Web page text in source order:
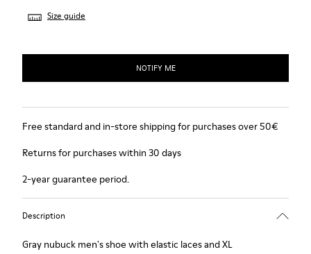
Size guide
NOTIFY ME
Free standard and in-store shipping for purchases over 50€
Returns for purchases within 30 days
2-year guarantee period.
Description
Gray nubuck men's shoe with elastic laces and XL